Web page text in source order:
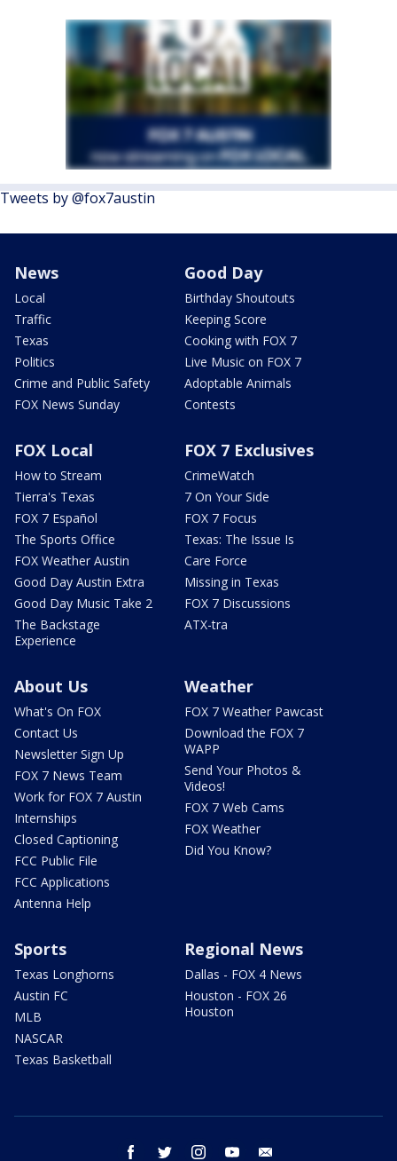
Tweets by @fox7austin
News
Local
Traffic
Texas
Politics
Crime and Public Safety
FOX News Sunday
Good Day
Birthday Shoutouts
Keeping Score
Cooking with FOX 7
Live Music on FOX 7
Adoptable Animals
Contests
FOX Local
How to Stream
Tierra's Texas
FOX 7 Español
The Sports Office
FOX Weather Austin
Good Day Austin Extra
Good Day Music Take 2
The Backstage
Experience
FOX 7 Exclusives
CrimeWatch
7 On Your Side
FOX 7 Focus
Texas: The Issue Is
Care Force
Missing in Texas
FOX 7 Discussions
ATX-tra
About Us
What's On FOX
Contact Us
Newsletter Sign Up
FOX 7 News Team
Work for FOX 7 Austin
Internships
Closed Captioning
FCC Public File
FCC Applications
Antenna Help
Weather
FOX 7 Weather Pawcast
Download the FOX 7
WAPP
Send Your Photos &
Videos!
FOX 7 Web Cams
FOX Weather
Did You Know?
Sports
Texas Longhorns
Austin FC
MLB
NASCAR
Texas Basketball
Regional News
Dallas - FOX 4 News
Houston - FOX 26
Houston
facebook twitter instagram youtube